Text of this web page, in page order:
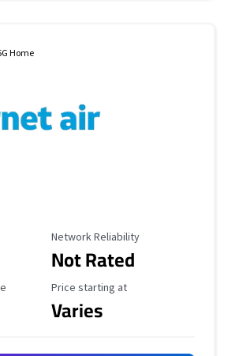
Home
Reliability Rating
Network Reliability
Not Rated
Starting Price
Price starting at
Varies